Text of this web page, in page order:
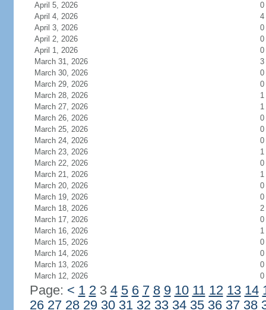
April 5, 2026
0
April 4, 2026
4
April 3, 2026
0
April 2, 2026
0
April 1, 2026
0
March 31, 2026
3
March 30, 2026
0
March 29, 2026
0
March 28, 2026
1
March 27, 2026
1
March 26, 2026
0
March 25, 2026
0
March 24, 2026
0
March 23, 2026
1
March 22, 2026
0
March 21, 2026
1
March 20, 2026
0
March 19, 2026
0
March 18, 2026
2
March 17, 2026
0
March 16, 2026
1
March 15, 2026
0
March 14, 2026
0
March 13, 2026
0
March 12, 2026
0
Page: < 1 23 4 5 6 7 8 9 10 11 12 13 14
26 27 28 29 30 31 32 33 34 35 36 37 38